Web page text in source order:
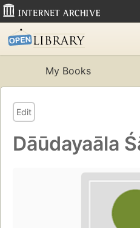
My Books
Edit
Dāūdayaāla